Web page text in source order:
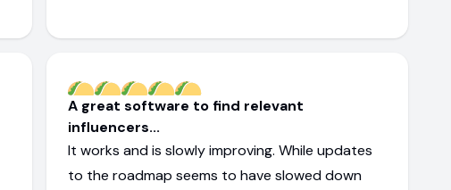
A great software to find relevant
influencers...
It works and is slowly improving. While updates
to the roadmap seems to have slowed down